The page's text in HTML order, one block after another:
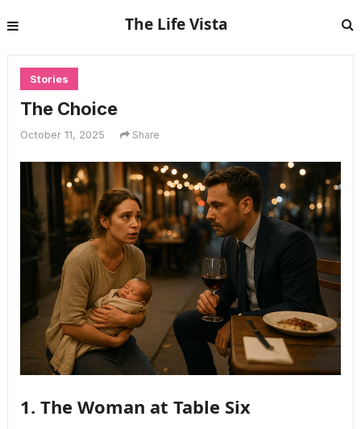
The Life Vista
Stories
The Choice
October 11, 2025 Share
1. The Woman at Table Six